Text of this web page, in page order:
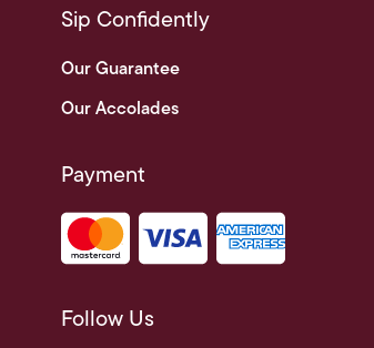
Sip Confidently
Our Guarantee
Our Accolades
Payment
Follow Us